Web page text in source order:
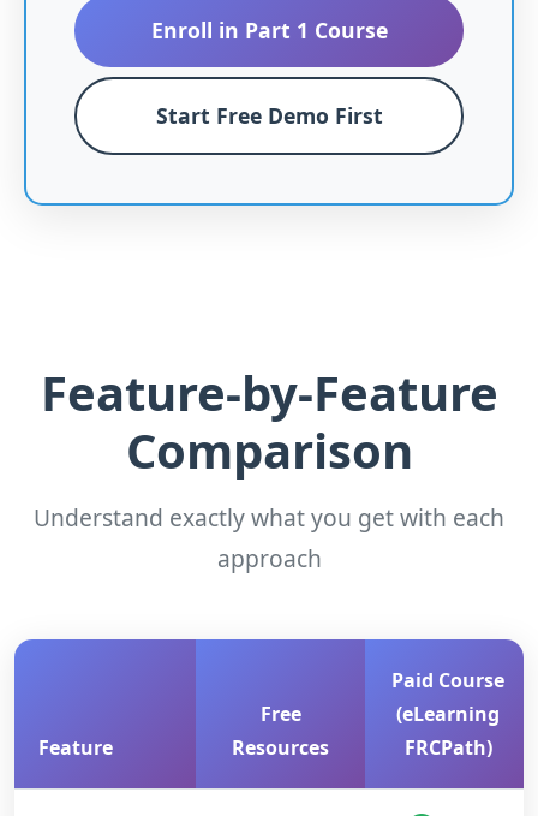
Enroll in Part 1 Course
Start Free Demo First
Feature-by-Feature
Comparison
Understand exactly what you get with each
approach
Feature
Free
Resources
Paid Course
(eLearning
FRCPath)